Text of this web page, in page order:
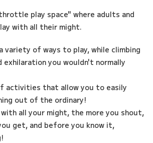
play space" where adults and
with all their might.
variety of ways to play, while climbing
exhilaration you wouldn't normally
activities that allow you to easily
out of the ordinary!
all your might, the more you shout,
get, and before you know it,